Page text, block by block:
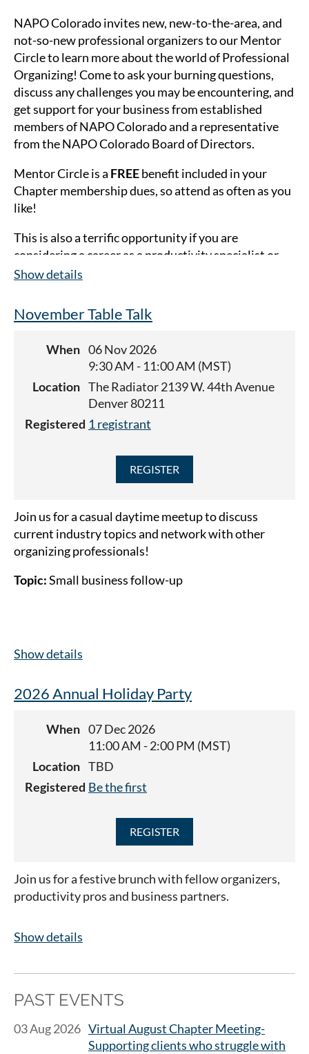
NAPO Colorado invites new, new-to-the-area, and
not-so-new professional organizers to our Mentor
Circle to learn more about the world of Professional
Organizing! Come to ask your burning questions,
discuss any challenges you may be encountering, and
get support for your business from established
members of NAPO Colorado and a representative
from the NAPO Colorado Board of Directors.
Mentor Circle is a FREEbenefit included in your
Chapter membership dues, so attend as often as you
like!
This is also a terrific opportunity if you are
considering a career as a productivity specialist or
professional organizer. Guests are welcome to
(for a fee of $10).
(5375 Landmark Pl, Greenwood Village, CO 80111).
Show details
November Table Talk
When 06 Nov 2026
9:30 AM - 11:00 AM (MST)
Location The Radiator 2139 W. 44th Avenue
Denver 80211
Registered 1 registrant
Join us for a casual daytime meetup to discuss
current industry topics and network with other
organizing professionals!
Topic:Small business follow-up
Show details
2026 Annual Holiday Party
When 07 Dec 2026
11:00 AM - 2:00 PM (MST)
Location TBD
Registered Be the first
Join us for a festive brunch with fellow organizers,
productivity pros and business partners.
Show details
PAST EVENTS
03 Aug 2026 Virtual August Chapter Meeting-
Supporting clients who struggle with